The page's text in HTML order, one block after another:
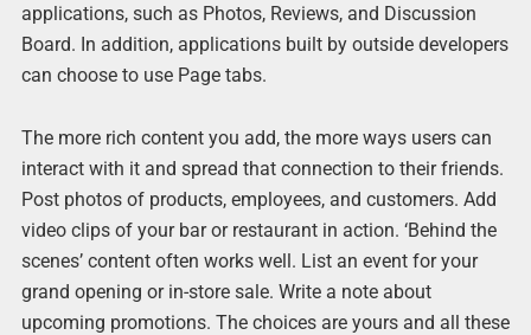
applications, such as Photos, Reviews, and Discussion
Board. In addition, applications built by outside developers
can choose to use Page tabs.
The more rich content you add, the more ways users can
interact with it and spread that connection to their friends.
Post photos of products, employees, and customers. Add
video clips of your bar or restaurant in action. ‘Behind the
scenes’ content often works well. List an event for your
grand opening or in-store sale. Write a note about
upcoming promotions. The choices are yours and all these